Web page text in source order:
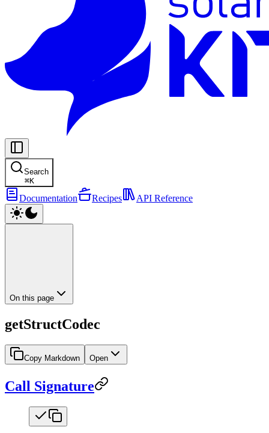
Search
⌘K
Documentation Recipes API Reference
On this page
getStructCodec
Copy Markdown Open
Call Signature